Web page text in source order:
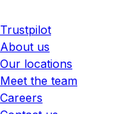
Trustpilot
About us
Our locations
Meet the team
Careers